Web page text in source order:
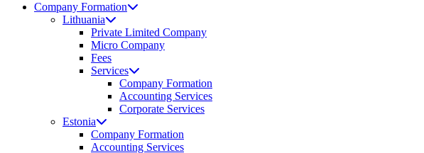
Company Formation
Lithuania
Private Limited Company
Micro Company
Fees
Services
Company Formation
Accounting Services
Corporate Services
Estonia
Company Formation
Accounting Services